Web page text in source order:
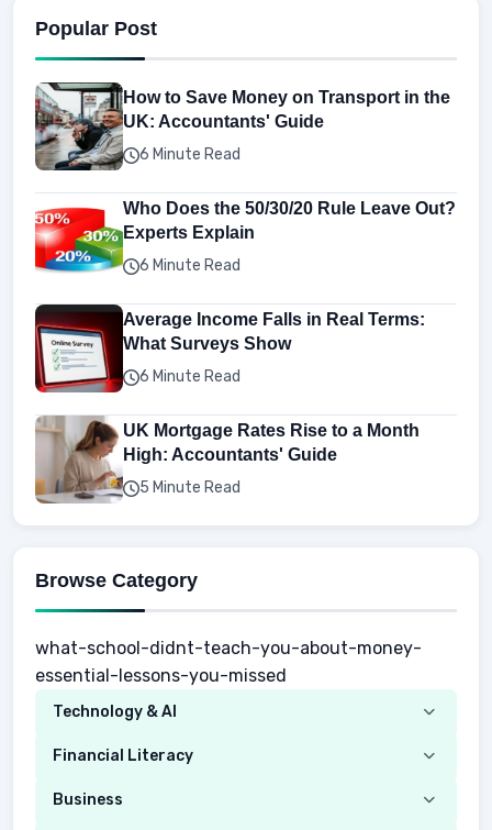
Popular Post
How to Save Money on Transport in the
UK: Accountants' Guide
6 Minute Read
Who Does the 50/30/20 Rule Leave Out?
Experts Explain
6 Minute Read
Average Income Falls in Real Terms:
What Surveys Show
6 Minute Read
UK Mortgage Rates Rise to a Month
High: Accountants' Guide
5 Minute Read
Browse Category
what-school-didnt-teach-you-about-money-
essential-lessons-you-missed
Technology & AI
Computer
Financial Literacy
Budgeting
Business